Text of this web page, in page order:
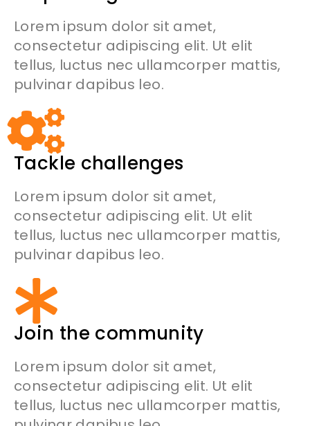
Lorem ipsum dolor sit amet,
consectetur adipiscing elit. Ut elit
tellus, luctus nec ullamcorper mattis,
pulvinar dapibus leo.
Tackle challenges
Lorem ipsum dolor sit amet,
consectetur adipiscing elit. Ut elit
tellus, luctus nec ullamcorper mattis,
pulvinar dapibus leo.
Join the community
Lorem ipsum dolor sit amet,
consectetur adipiscing elit. Ut elit
tellus, luctus nec ullamcorper mattis,